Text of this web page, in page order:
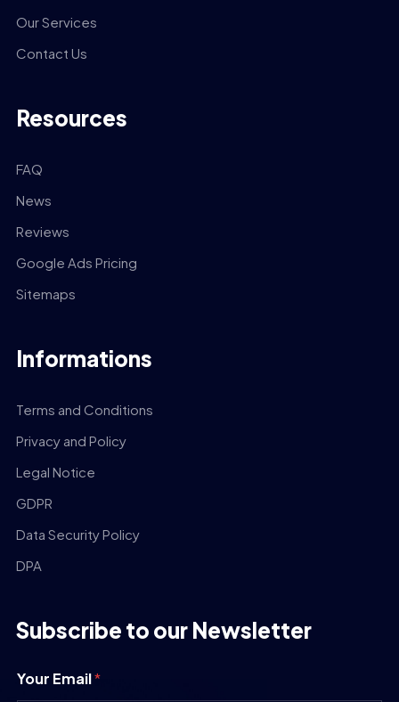
Our Services
Contact Us
Resources
FAQ
News
Reviews
Google Ads Pricing
Sitemaps
Informations
Terms and Conditions
Privacy and Policy
Legal Notice
GDPR
Data Security Policy
DPA
Subscribe to our Newsletter
Your Email*